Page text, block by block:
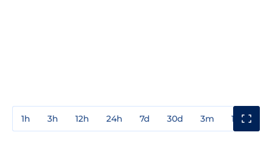
1h 3h 12h 24h 7d 30d 3m 1y